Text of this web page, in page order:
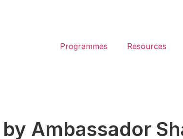
Programmes Resources
Ambassador